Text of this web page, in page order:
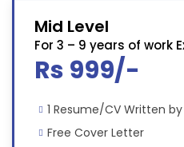
Mid Level
For 3 – 9 years of work
Rs 999/-
1 Resume/CV Written
Free Cover Letter